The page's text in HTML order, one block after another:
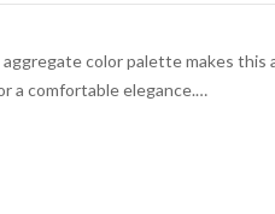
color palette makes this
a comfortable elegance.…